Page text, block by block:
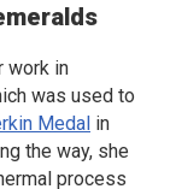
work in
was used to
Medal in
the way, she
process